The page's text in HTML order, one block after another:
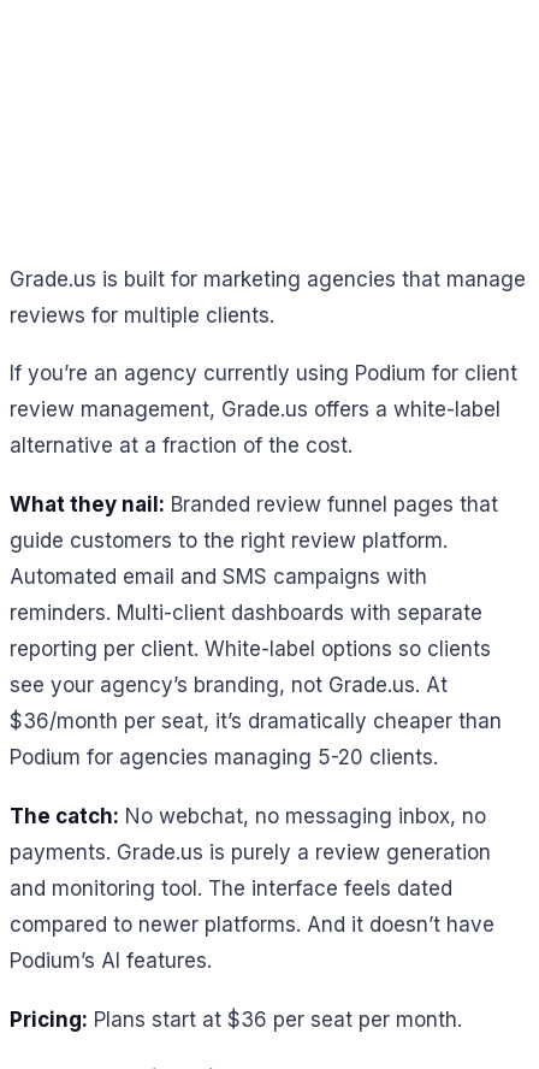
Grade.us is built for marketing agencies that manage
reviews for multiple clients.
If you’re an agency currently using Podium for client
review management, Grade.us offers a white-label
alternative at a fraction of the cost.
What they nail: Branded review funnel pages that
guide customers to the right review platform.
Automated email and SMS campaigns with
reminders. Multi-client dashboards with separate
reporting per client. White-label options so clients
see your agency’s branding, not Grade.us. At
$36/month per seat, it’s dramatically cheaper than
Podium for agencies managing 5-20 clients.
The catch: No webchat, no messaging inbox, no
payments. Grade.us is purely a review generation
and monitoring tool. The interface feels dated
compared to newer platforms. And it doesn’t have
Podium’s AI features.
Pricing: Plans start at $36 per seat per month.